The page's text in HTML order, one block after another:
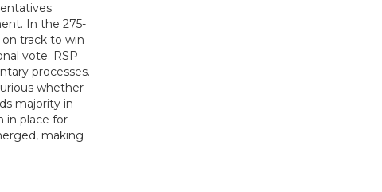
In the 275-
track to win
vote. RSP
processes.
whether
majority in
in place for
making